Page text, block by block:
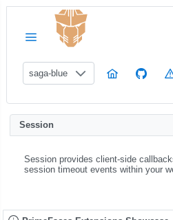
saga-blue
Session
Session provides client-side
session timeout events within your